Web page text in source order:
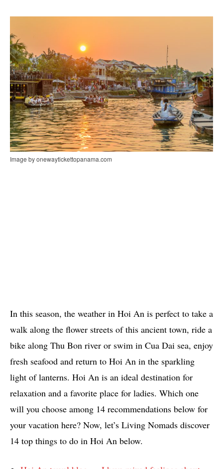
Image by onewaytickettopanama.com
In this season, the weather in Hoi An is perfect to take a
walk along the flower streets of this ancient town, ride a
bike along Thu Bon river or swim in Cua Dai sea, enjoy
fresh seafood and return to Hoi An in the sparkling
light of lanterns. Hoi An is an ideal destination for
relaxation and a favorite place for ladies. Which one
will you choose among 14 recommendations below for
your vacation here? Now, let’s Living Nomads discover
14 top things to do in Hoi An below.